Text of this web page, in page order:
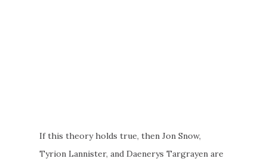
If this theory holds true, then Jon Snow,
Tyrion Lannister, and Daenerys Targrayen are